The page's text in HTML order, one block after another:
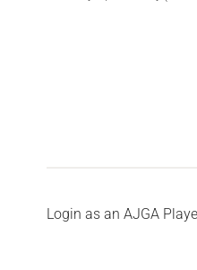
Login as an AJGA